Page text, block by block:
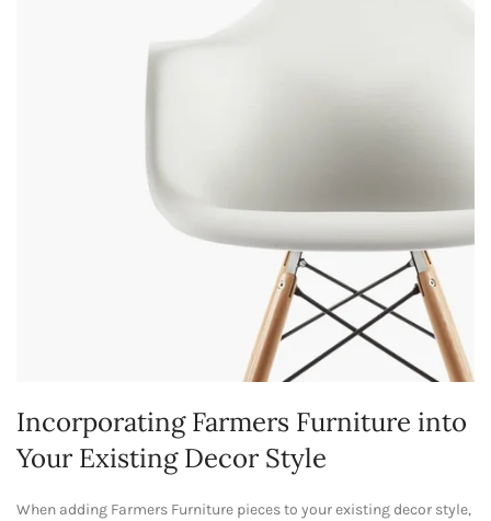
Incorporating Farmers Furniture into
Your Existing Decor Style
When adding Farmers Furniture pieces to your existing decor style,